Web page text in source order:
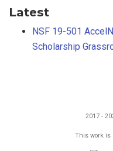
Latest
NSF 19-501
Scholarship
2017 -
This work is